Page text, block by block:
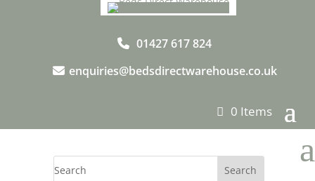
01427 617 824
enquiries@bedsdirectwarehouse.co.uk
0 Items
a